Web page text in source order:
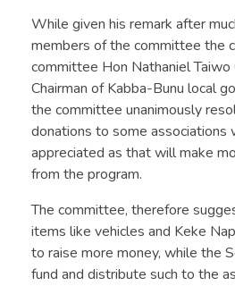
While given his remark after
members of the committee the
committee Hon Nathaniel
Chairman of Kabba-Bunu local
the committee unanimously
donations to some associations
appreciated as that will make
from the program.
The committee, therefore
items like vehicles and Keke
to raise more money, while the
fund and distribute such to the